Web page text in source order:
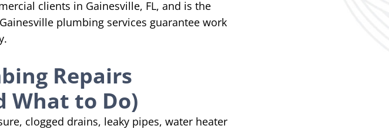
clients in Gainesville, FL, and is the
plumbing services guarantee work
Repairs
What to Do)
clogged drains, leaky pipes, water heater